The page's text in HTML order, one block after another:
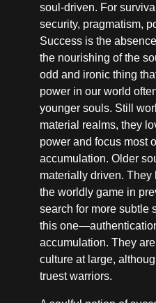
soul-driven. For
security, pragmatism,
Success is the
the nourishing of the
odd and ironic thing
power in our world
younger souls. Still
material realms, they
power and focus most
accumulation. Older
materially driven. They
the worldly game in
search for more subtle
this
accumulation. They
culture at large,
truest warriors.